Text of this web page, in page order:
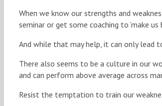
When we know our strengths and
seminar or get some coaching to ‘make
And while that may help, it can only lead
There also seems to be a culture in our
and can perform above average across
Resist the temptation to train our